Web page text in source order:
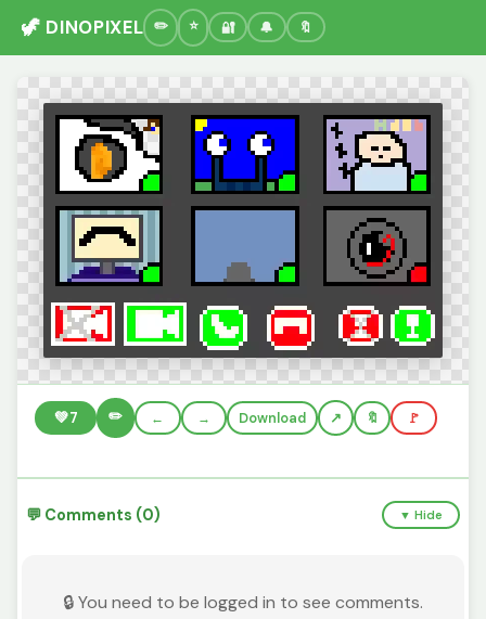
🦖 DINOPIXEL 🔐 🔔 🔖
💚7 ✏️ ← → Download 🔖 🚩
💬 Comments (0) ▼ Hide
🔒 You need to be logged in to see comments.